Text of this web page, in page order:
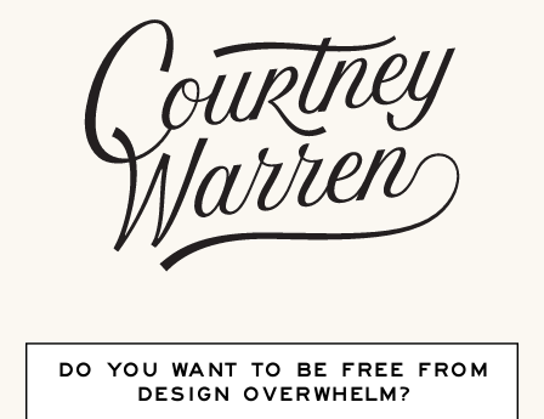
DO YOU WANT TO BE FREE FROM
DESIGN OVERWHELM?